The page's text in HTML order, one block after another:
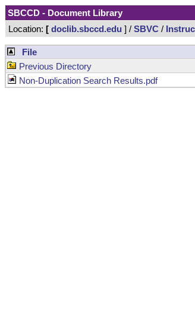
SBCCD - Document Library
Location: [ doclib.sbccd.edu ] / SBVC /
File
Previous Directory
Non-Duplication Search Results.pdf